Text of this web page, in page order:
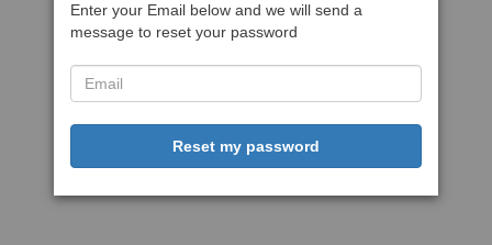
Enter your Email below and we will send a
message to reset your password
Reset my password